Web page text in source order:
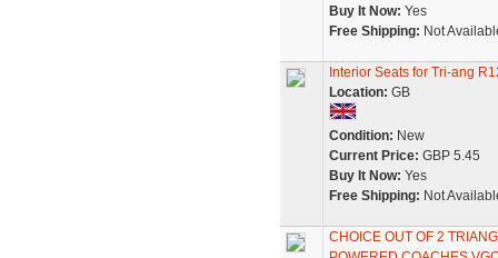
Buy It Now: Yes
Free Shipping: Not
Interior Seats for Tri-ang
Location: GB
Condition: New
Current Price: GBP 5.45
Buy It Now: Yes
Free Shipping: Not
CHOICE OUT OF 2